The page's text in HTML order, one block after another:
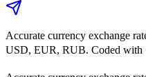
Accurate currency exchange
USD, EUR, RUB. Coded